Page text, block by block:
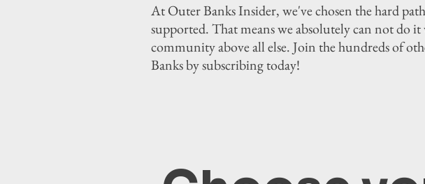
At Outer Banks Insider, we've chosen the hard
supported. That means we absolutely can not
community above all else. Join the hundreds of
Banks by subscribing today!